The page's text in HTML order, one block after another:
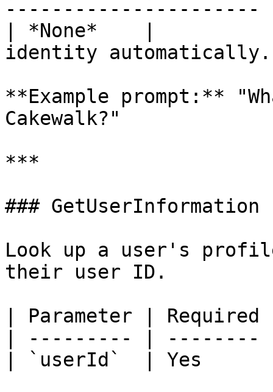
----------------------
| *None*    |          |
identity
**Example prompt:**
Cakewalk?"
***
### GetUserInformation
Look up a user's
their user ID.
| Parameter |
| --------- |
| `userId`  | Yes      |